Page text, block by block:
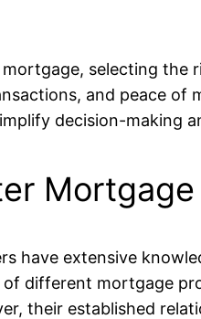
selecting the
and peace of
decision-making
have extensive
different mortgage
their established